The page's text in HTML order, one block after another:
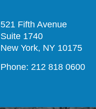
521 Fifth Avenue
Suite 1740
New York, NY 10175
Phone: 212 818 0600